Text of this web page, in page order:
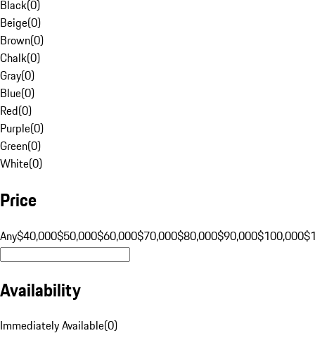
Black(0)
Beige(0)
Brown(0)
Chalk(0)
Gray(0)
Blue(0)
Red(0)
Purple(0)
Green(0)
White(0)
Price
Any$40,000$50,000$60,000$70,000$80,000$90,000$100,000
Availability
Immediately Available(0)